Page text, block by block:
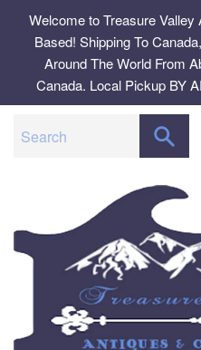
content
Welcome to Treasure
Based! Shipping To
Around The World From
Canada. Local Pickup BY